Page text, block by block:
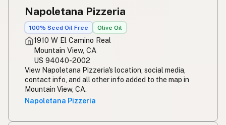
Napoletana Pizzeria
100% Seed Oil Free Olive Oil
1910 W El Camino Real
Mountain View, CA
US 94040-2002
View Napoletana Pizzeria's location, social media,
contact info, and all other info added to the map in
Mountain View, CA.
Napoletana Pizzeria